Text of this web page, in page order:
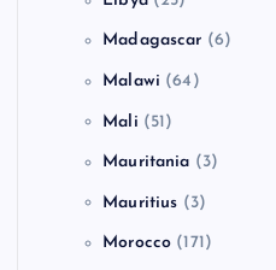
Madagascar (6)
Malawi (64)
Mali (51)
Mauritania (3)
Mauritius (3)
Morocco (171)